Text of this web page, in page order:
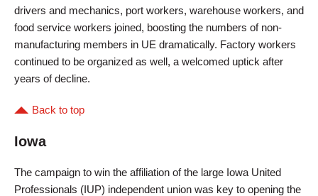
drivers and mechanics, port workers, warehouse workers, and
food service workers joined, boosting the numbers of non-
manufacturing members in UE dramatically. Factory workers
continued to be organized as well, a welcomed uptick after
years of decline.
Back to top
Iowa
The campaign to win the affiliation of the large Iowa United
Professionals (IUP) independent union was key to opening the